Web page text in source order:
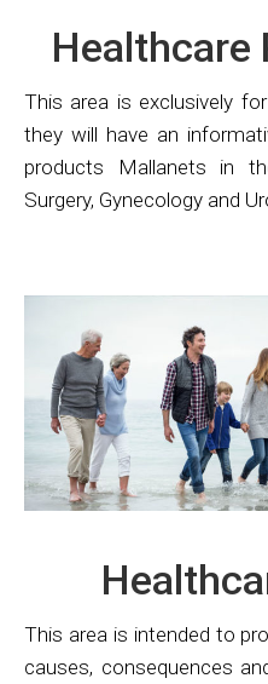
Healthcare
This area is exclusively
they will have an
products Mallanets in
Surgery, Gynecology and
This area is intended to
causes, consequences